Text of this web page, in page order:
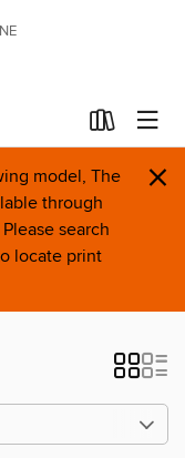
model, The
through
search
locate print
×